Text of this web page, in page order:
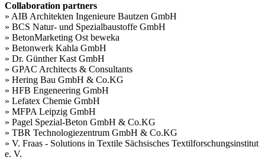
Collaboration partners
» AIB Architekten Ingenieure Bautzen GmbH
» BCS Natur- und Spezialbaustoffe GmbH
» BetonMarketing Ost beweka
» Betonwerk Kahla GmbH
» Dr. Günther Kast GmbH
» GPAC Architects & Consultants
» Hering Bau GmbH & Co.KG
» HFB Engeneering GmbH
» Lefatex Chemie GmbH
» MFPA Leipzig GmbH
» Pagel Spezial-Beton GmbH & Co.KG
» TBR Technologiezentrum GmbH & Co.KG
» V. Fraas - Solutions in Textile Sächsisches Textilforschungsinstitut
e. V.